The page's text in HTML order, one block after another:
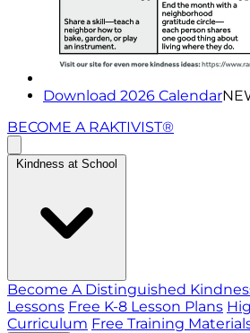
Download 2026 Calendar
BECOME A RAKTIVIST®
Kindness at School
Become A Distinguished
Lessons Free K-8 Lesson Plans
Curriculum Free Training